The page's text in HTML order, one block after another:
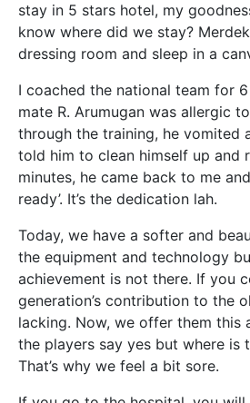
stay in 5 stars hotel, my
know where did we stay?
dressing room and sleep in a
I coached the national team for
mate R. Arumugan was allergic
through the training, he vomited
told him to clean himself up and
minutes, he came back to me
ready’. It’s the dedication lah.
Today, we have a softer and
the equipment and technology
achievement is not there. If you
generation’s contribution to the
lacking. Now, we offer them this
the players say yes but where is
That’s why we feel a bit sore.